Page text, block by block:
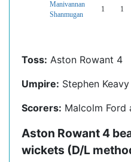
Manivannan
Shanmugan
1 1
Toss: Aston Rowant 4
Umpire: Stephen Keavy
Scorers: Malcolm Ford
Aston Rowant 4
wickets (D/L